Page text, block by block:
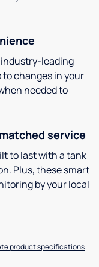
leading
changes in your
needed to
service
to last with a tank
Plus, these smart
by your local
product specifications